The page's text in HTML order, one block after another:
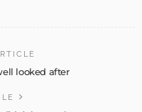
looked after